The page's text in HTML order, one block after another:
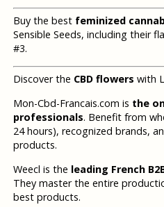
Buy the best feminized
Sensible Seeds, including their
#3.
Discover the CBD flowers with
Mon-Cbd-Francais.com is the
professionals. Benefit from
24 hours), recognized brands,
products.
Weecl is the leading French
They master the entire
best products.